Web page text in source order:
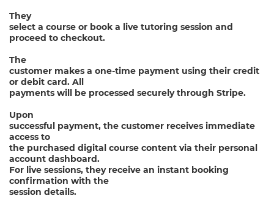
They
select a course or book a live tutoring session and
proceed to checkout.
The
customer makes a one-time payment using their credit
or debit card. All
payments will be processed securely through Stripe.
Upon
successful payment, the customer receives immediate
access to
the purchased digital course content via their personal
account dashboard.
For live sessions, they receive an instant booking
confirmation with the
session details.